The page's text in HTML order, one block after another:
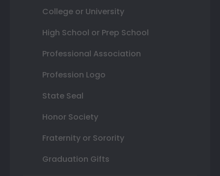
College or University
High School or Prep School
Professional Association
Profession Logo
State Seal
Honor Society
Fraternity or Sorority
Graduation Gifts